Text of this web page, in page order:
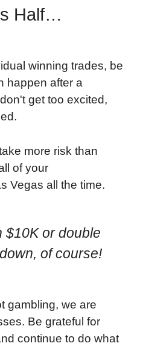
Half…
winning trades, be
happen after a
get too excited,
more risk than
of your
Vegas all the time.
$10K or double
of course!
gambling, we are
Be grateful for
continue to do what